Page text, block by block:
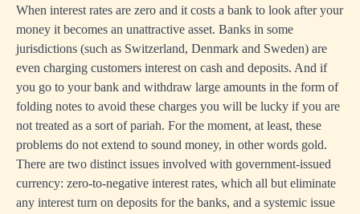
When interest rates are zero and it costs a bank to look after your
money it becomes an unattractive asset. Banks in some
jurisdictions (such as Switzerland, Denmark and Sweden) are
even charging customers interest on cash and deposits. And if
you go to your bank and withdraw large amounts in the form of
folding notes to avoid these charges you will be lucky if you are
not treated as a sort of pariah. For the moment, at least, these
problems do not extend to sound money, in other words gold.
There are two distinct issues involved with government-issued
currency: zero-to-negative interest rates, which all but eliminate
any interest turn on deposits for the banks, and a systemic issue